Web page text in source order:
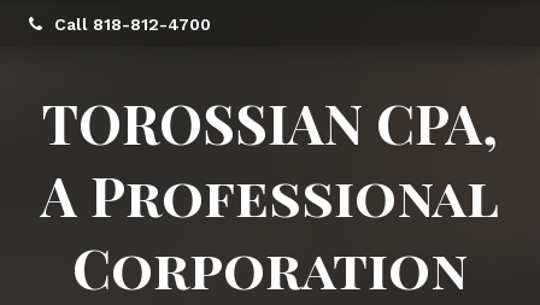
Call 818-812-4700
TOROSSIAN CPA,
A Professional
Corporation